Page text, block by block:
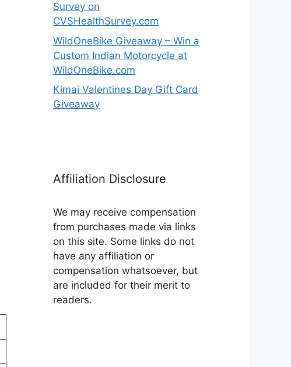
Survey on
CVSHealthSurvey.com
WildOneBike Giveaway – Win a
Custom Indian Motorcycle at
WildOneBike.com
Kimai Valentines Day Gift Card
Giveaway
Affiliation Disclosure
We may receive compensation
from purchases made via links
on this site. Some links do not
have any affiliation or
compensation whatsoever, but
are included for their merit to
readers.